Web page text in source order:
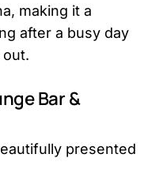
making it a
after a busy day
Bar &
presented